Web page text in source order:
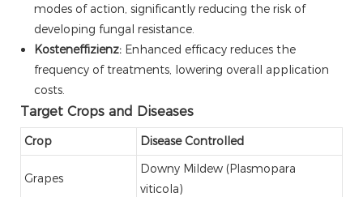
modes of action, significantly reducing the risk of
developing fungal resistance.
Kosteneffizienz: Enhanced efficacy reduces the
frequency of treatments, lowering overall application
costs.
Target Crops and Diseases
Crop Disease Controlled
Grapes
Downy Mildew (Plasmopara
viticola)